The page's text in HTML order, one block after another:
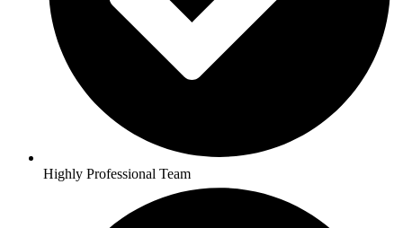
Highly Professional Team